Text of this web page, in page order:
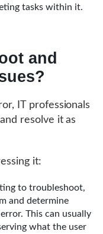
tasks within it.
and
IT professionals
resolve it as
it:
to troubleshoot,
and determine
This can usually
what the user